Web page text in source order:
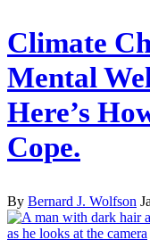
Climate
Mental
Here’s
Cope.
By Bernard J. Wolfson